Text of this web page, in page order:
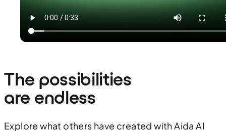
The possibilities
are endless
Explore what others have created with Aida AI